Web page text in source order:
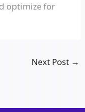
optimize for
Next Post →